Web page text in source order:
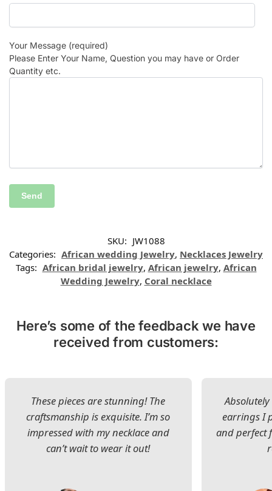
Your Message (required)
Please Enter Your Name, Question you may have or Order
Quantity etc.
SKU: JW1088
Categories: African wedding Jewelry, Necklaces Jewelry
Tags: African bridal jewelry, African jewelry, African
Wedding Jewelry, Coral necklace
Here’s some of the feedback we have
received from customers:
These pieces are stunning! The
craftsmanship is exquisite. I’m so
impressed with my necklace and
can’t wait to wear it out!
earrings I
and perfect